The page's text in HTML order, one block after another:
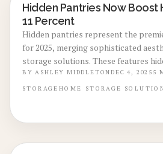
KITCHEN RENOVATIONS
Hidden Pantries Now Boost
11 Percent
Hidden pantries represent the
for 2025, merging sophisticated
storage solutions. These features
to eliminate clutter, streamline daily
increase property worth by 11
BYASHLEY MIDDLETONDEC 4, 2025 5
STORAGE HOME STORAGE